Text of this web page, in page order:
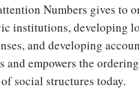
Numbers gives to
institutions, developing
and developing
and empowers the
social structures today.